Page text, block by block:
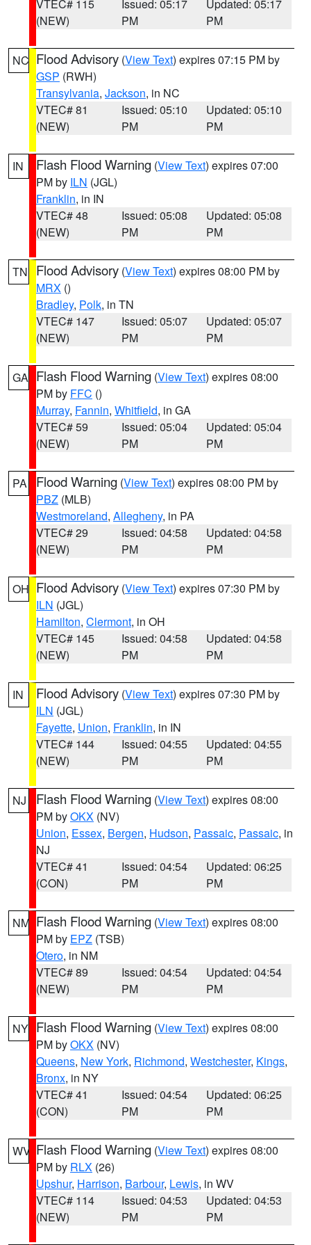
VTEC# 115
(NEW)
Issued: 05:17
PM
Updated: 05:17
PM
NC Flood Advisory (View Text) expires 07:15 PM by
GSP (RWH)
Transylvania, Jackson, in NC
VTEC# 81
(NEW)
Issued: 05:10
PM
Updated: 05:10
PM
IN Flash Flood Warning (View Text) expires 07:00
PM by ILN (JGL)
Franklin, in IN
VTEC# 48
(NEW)
Issued: 05:08
PM
Updated: 05:08
PM
TN Flood Advisory (View Text) expires 08:00 PM by
MRX ()
Bradley, Polk, in TN
VTEC# 147
(NEW)
Issued: 05:07
PM
Updated: 05:07
PM
GA Flash Flood Warning (View Text) expires 08:00
PM by FFC ()
Murray, Fannin, Whitfield, in GA
VTEC# 59
(NEW)
Issued: 05:04
PM
Updated: 05:04
PM
PA Flood Warning (View Text) expires 08:00 PM by
PBZ (MLB)
Westmoreland, Allegheny, in PA
VTEC# 29
(NEW)
Issued: 04:58
PM
Updated: 04:58
PM
OH Flood Advisory (View Text) expires 07:30 PM by
ILN (JGL)
Hamilton, Clermont, in OH
VTEC# 145
(NEW)
Issued: 04:58
PM
Updated: 04:58
PM
IN Flood Advisory (View Text) expires 07:30 PM by
ILN (JGL)
Fayette, Union, Franklin, in IN
VTEC# 144
(NEW)
Issued: 04:55
PM
Updated: 04:55
PM
NJ Flash Flood Warning (View Text) expires 08:00
PM byOKX (NV)
Union, Essex, Bergen, Hudson, Passaic, Passaic, in
NJ
VTEC# 41
(CON)
Issued: 04:54
PM
Updated: 06:25
PM
NM Flash Flood Warning (View Text) expires 08:00
PM by EPZ (TSB)
Otero, in NM
VTEC# 89
(NEW)
Issued: 04:54
PM
Updated: 04:54
PM
NY Flash Flood Warning (View Text) expires 08:00
PM byOKX (NV)
Queens, New York, Richmond, Westchester, Kings,
Bronx, in NY
VTEC# 41
(CON)
Issued: 04:54
PM
Updated: 06:25
PM
WV Flash Flood Warning (View Text) expires 08:00
PM by RLX (26)
Upshur, Harrison, Barbour, Lewis, in WV
VTEC# 114
(NEW)
Issued: 04:53
PM
Updated: 04:53
PM